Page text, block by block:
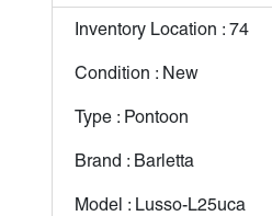
Inventory Location : 74
Condition : New
Type : Pontoon
Brand : Barletta
Model : Lusso-L25uca